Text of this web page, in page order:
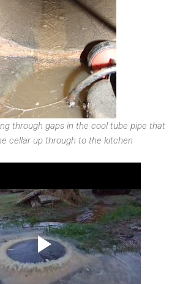
through gaps in the cool tube pipe that
cellar up through to the kitchen